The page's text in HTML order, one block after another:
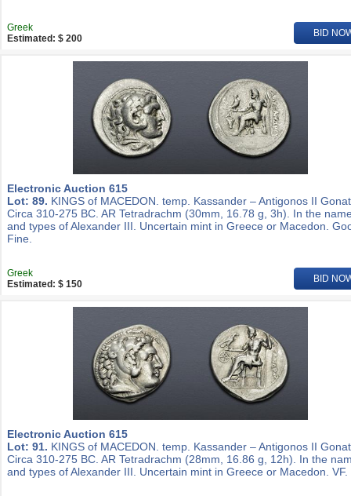
Greek
Estimated: $ 200
BID
Electronic Auction 615
Lot: 89. KINGS of MACEDON. temp. Kassander – Antigonos II
Circa 310-275 BC. AR Tetradrachm (30mm, 16.78 g, 3h). In the
and types of Alexander III. Uncertain mint in Greece or Macedon.
Fine.
Greek
Estimated: $ 150
BID
Electronic Auction 615
Lot: 91. KINGS of MACEDON. temp. Kassander – Antigonos II
Circa 310-275 BC. AR Tetradrachm (28mm, 16.86 g, 12h). In the
and types of Alexander III. Uncertain mint in Greece or Macedon. VF.